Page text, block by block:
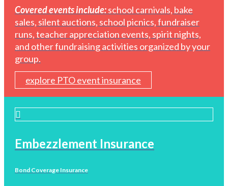
Covered events include:school carnivals, bake
sales, silent auctions, school picnics, fundraiser
runs, teacher appreciation events, spirit nights,
and other fundraising activities organized by your
group.
explore PTO event insurance
Embezzlement Insurance
Bond Coverage Insurance